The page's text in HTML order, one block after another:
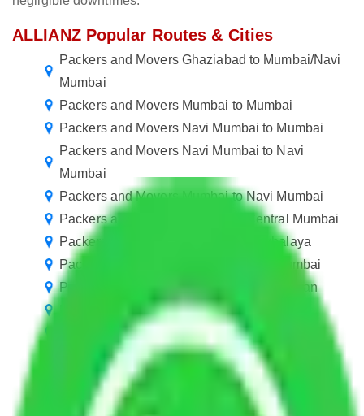
ALLIANZ Popular Routes & Cities
Packers and Movers Ghaziabad to Mumbai/Navi
Mumbai
Packers and Movers Mumbai to Mumbai
Packers and Movers Navi Mumbai to Mumbai
Packers and Movers Navi Mumbai to Navi
Mumbai
Packers and Movers Mumbai to Navi Mumbai
Packers and Movers in Mumbai Central Mumbai
Packers and Movers Mumbai to Meghalaya
Packers and Movers in Bengaluru to Mumbai
Packers and Movers Navi Mumbai to Kalyan
Packers and Movers Mumbai to Agra
Packers and Movers Mumbai to Salem
Packers and Movers Mumbai to Belgaum
Packers and Movers in Borivali Mumbai
Packers and Movers in Tardeo Mumbai